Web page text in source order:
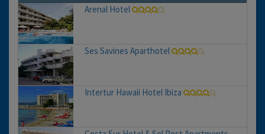
Arenal Hotel
Ses Savines Aparthotel
Intertur Hawaii Hotel Ibiza